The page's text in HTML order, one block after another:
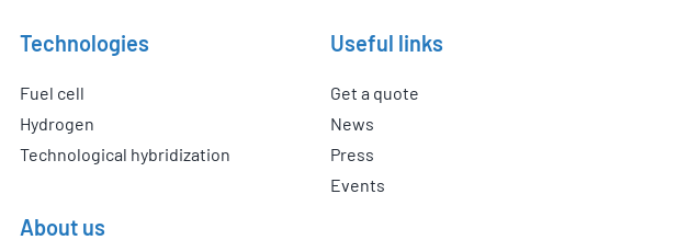
Technologies
Fuel cell
Hydrogen
Technological hybridization
About us
Useful links
Get a quote
News
Press
Events